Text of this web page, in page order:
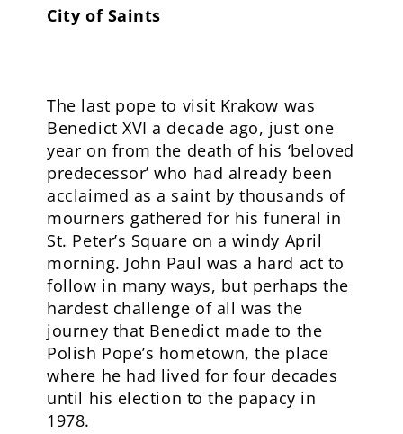
City of Saints
The last pope to visit Krakow was
Benedict XVI a decade ago, just one
year on from the death of his ‘beloved
predecessor’ who had already been
acclaimed as a saint by thousands of
mourners gathered for his funeral in
St. Peter’s Square on a windy April
morning. John Paul was a hard act to
follow in many ways, but perhaps the
hardest challenge of all was the
journey that Benedict made to the
Polish Pope’s hometown, the place
where he had lived for four decades
until his election to the papacy in
1978.